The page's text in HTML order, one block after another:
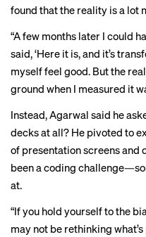
found that the reality is a lot
“A few months later I could
said, ‘Here it is, and it’s
myself feel good. But the
ground when I measured it
Instead, Agarwal said he
decks at all? He pivoted to
of presentation screens and
been a coding
at.
“If you hold yourself to the
may not be rethinking